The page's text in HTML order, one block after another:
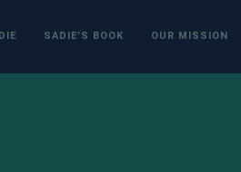
SADIE’S BOOK OUR MISSION